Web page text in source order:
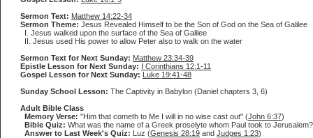
Sermon Text: Matthew 14:22-34
Sermon Theme: Jesus Revealed Himself to be the Son of God on the Sea of Galilee
I. Jesus walked upon the surface of the Sea of Galilee
II. Jesus used His power to allow Peter also to walk on the water
Sermon Text for Next Sunday: Matthew 23:34-39
Epistle Lesson for Next Sunday: I Corinthians 12:1-11
Gospel Lesson for Next Sunday: Luke 19:41-48
Sunday School Lesson: The Captivity in Babylon (Daniel chapters 3, 6)
Adult Bible Class
Memory Verse: "Him that cometh to Me I will in no wise cast out" (John 6:37)
Bible Quiz: What was the name of a Greek proselyte whom Paul took to Jerusalem?
Answer to Last Week's Quiz: Luz (Genesis 28:19 and Judges 1:23)